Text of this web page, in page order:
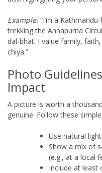
Example:“I’m a
trekking the Annapurna
dal‑bhat. I value family,
chiya.”
Photo
Impact
A picture is worth a
genuine. Follow these
Use natural
Show a mix of
(e.g., at a local
Include at least